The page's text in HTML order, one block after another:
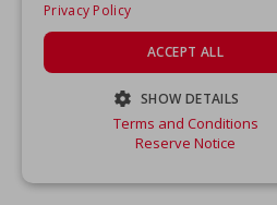
Privacy Policy
ACCEPT ALL
SHOW DETAILS
STRICTLY NECESSARY
Terms and Conditions
Reserve Notice